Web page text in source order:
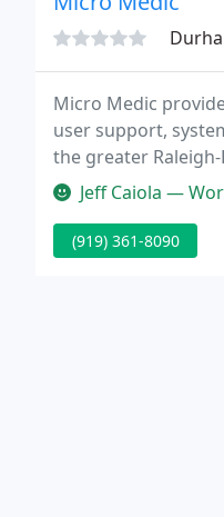
Micro Medic
user support,
the greater
clients in private,
Jeff Caiola — Worked
(919) 361-8090